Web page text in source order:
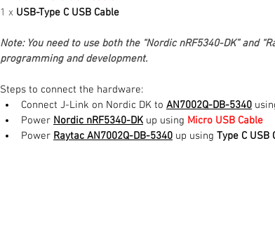
1 x USB-Type C USB Cable
Note: You need to use both the “Nordic nRF5340-DK” and
programming and development.
Steps to connect the hardware:
Connect J-Link on Nordic DK to AN7002Q-DB-5340
Power Nordic nRF5340-DK up using Micro USB Cable
Power Raytac AN7002Q-DB-5340 up using Type C USB